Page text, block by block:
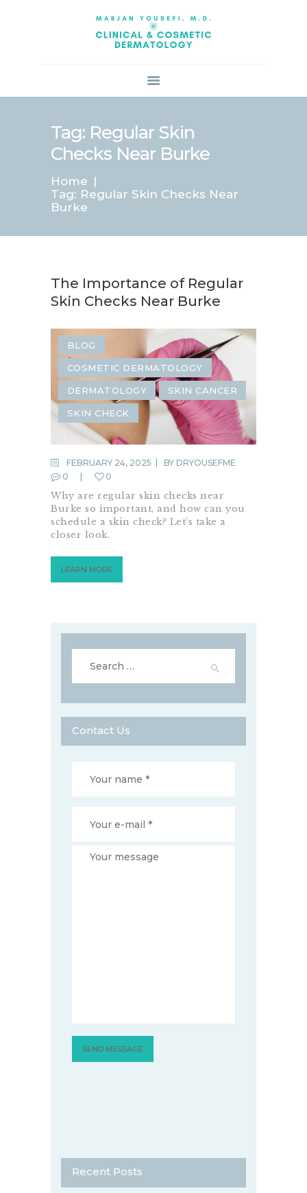
Tag: Regular Skin
Checks Near Burke
Home
Tag: Regular Skin Checks Near
Burke
ABOUT US
SERVICES
BOOK ONLINE
SPECIALS
PATIENT FORMS
PAY BILL
The Importance of Regular
Skin Checks Near Burke
BLOG
COSMETIC DERMATOLOGY
DERMATOLOGY SKIN CANCER
SKIN CHECK
FEBRUARY 24, 2025 BY DRYOUSEFME
0
0
Why are regular skin checks near
Burke so important, and how can you
schedule a skin check? Let’s take a
closer look.
LEARN MORE
for:
Contact Us
Recent Posts